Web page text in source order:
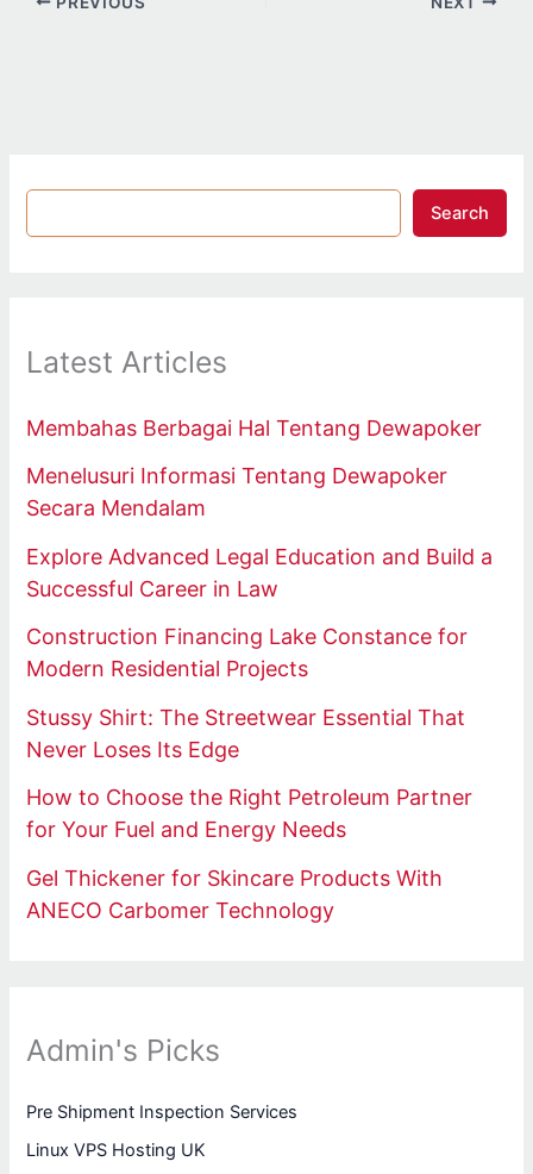
Search
Latest Articles
Membahas Berbagai Hal Tentang Dewapoker
Menelusuri Informasi Tentang Dewapoker
Secara Mendalam
Explore Advanced Legal Education and Build a
Successful Career in Law
Construction Financing Lake Constance for
Modern Residential Projects
Stussy Shirt: The Streetwear Essential That
Never Loses Its Edge
How to Choose the Right Petroleum Partner
for Your Fuel and Energy Needs
Gel Thickener for Skincare Products With
ANECO Carbomer Technology
Admin's Picks
Pre Shipment Inspection Services
Linux VPS Hosting UK